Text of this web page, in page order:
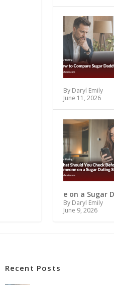
By Daryl Emily
June 11, 2026
e on a Sugar
By Daryl Emily
June 9, 2026
Recent Posts